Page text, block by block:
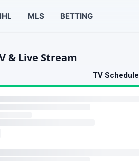
MLS BETTING
& Live Stream
TV Schedule